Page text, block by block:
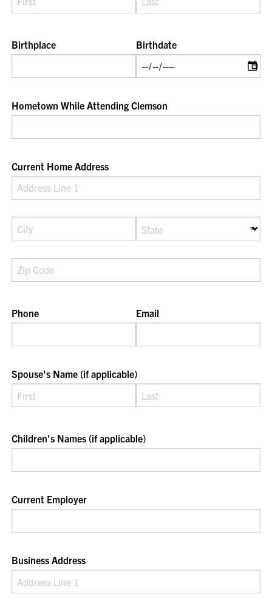
Birthplace Birthdate
Hometown While Attending Clemson
Current Home Address
Phone Email
Spouse's Name (if applicable)
Children's Names (if applicable)
Current Employer
Business Address